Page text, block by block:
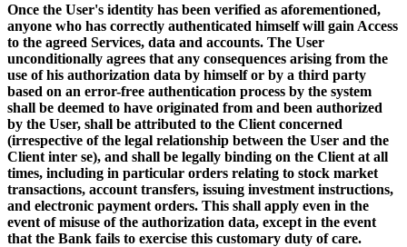
Once the User's identity has been verified as aforementioned,
anyone who has correctly authenticated himself will gain Access
to the agreed Services, data and accounts. The User
unconditionally agrees that any consequences arising from the
use of his authorization data by himself or by a third party
based on an error-free authentication process by the system
shall be deemed to have originated from and been authorized
by the User, shall be attributed to the Client concerned
(irrespective of the legal relationship between the User and the
Client inter se), and shall be legally binding on the Client at all
times, including in particular orders relating to stock market
transactions, account transfers, issuing investment instructions,
and electronic payment orders. This shall apply even in the
event of misuse of the authorization data, except in the event
that the Bank fails to exercise this customary duty of care.